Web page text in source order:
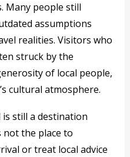
Many people still
assumptions
realities. Visitors who
struck by the
of local people,
cultural atmosphere.
still a destination
not the place to
or treat local advice